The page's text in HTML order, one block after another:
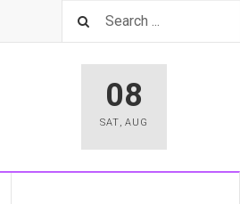
08
SAT, AUG